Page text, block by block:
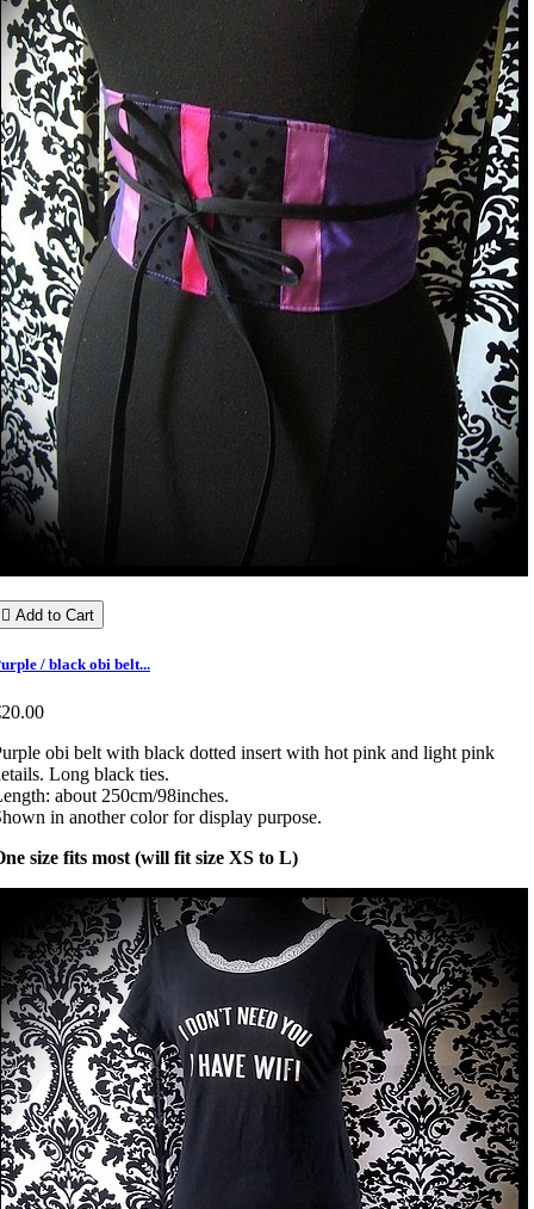
 Add to Cart
/ black obi belt...
obi belt with black dotted insert with hot pink and light pink
Long black ties.
about 250cm/98inches.
in another color for display purpose.
size fits most (will fit size XS to L)